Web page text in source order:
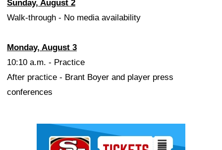
Sunday, August 2
Walk-through - No media availability
Monday, August 3
10:10 a.m. - Practice
After practice - Brant Boyer and player press
conferences